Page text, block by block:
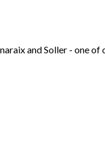
and Soller - one of